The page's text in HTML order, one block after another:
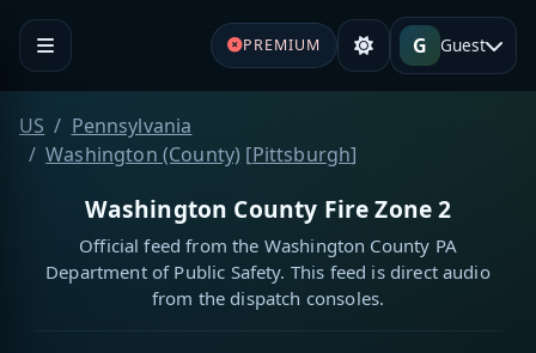
PREMIUM G Guest
US
Pennsylvania
Washington (County) [Pittsburgh]
Washington County Fire Zone 2
Official feed from the Washington County PA
Department of Public Safety. This feed is direct audio
from the dispatch consoles.